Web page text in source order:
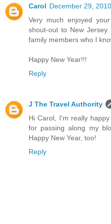
Carol December 29,
Very much enjoyed
shout-out to New
family members who I
Happy New Year!!!
Reply
J The Travel Authority
Hi Carol, I'm really
for passing along my
Happy New Year, too!
Reply